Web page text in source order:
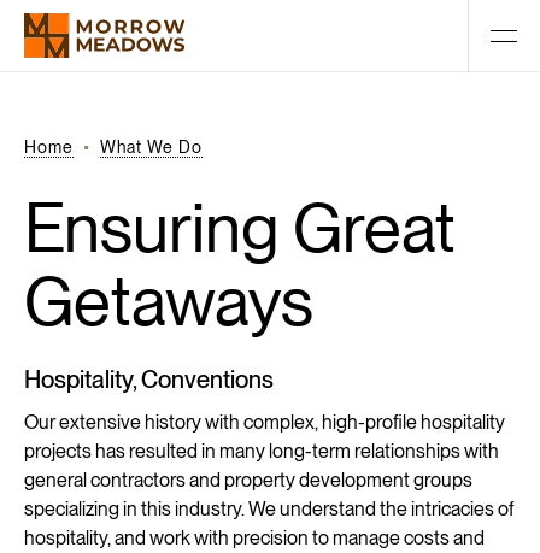
Home What We Do
Ensuring Great
Getaways
Hospitality, Conventions
Our extensive history with complex, high-profile hospitality
projects has resulted in many long-term relationships with
general contractors and property development groups
specializing in this industry. We understand the intricacies of
hospitality, and work with precision to manage costs and